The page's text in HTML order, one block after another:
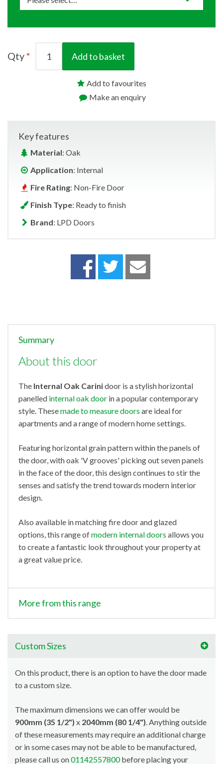
Qty Add to basket
Add to favourites
Make an enquiry
Key features
Material: Oak
Application: Internal
Fire Rating: Non-Fire Door
Finish Type: Ready to finish
Brand: LPD Doors
Summary
About this door
The Internal Oak Carinidoor is a stylish horizontal
panelled internal oak door in a popular contemporary
style. Thesemade to measure doors are ideal for
apartments and a range of modern home settings.
Featuring horizontal grain pattern within the panels of
the door, with oak 'V grooves' picking out seven panels
in the face of the door, this design continues to stir the
senses and satisfy the trend towards modern interior
design.
Also available in matching fire door and glazed
options, this range ofmodern internal doors allows you
to create a fantastic look throughout your property at
a great value price.
More from this range
Custom Sizes
On this product, there is an option to have the door made
to a custom size.
The maximum dimensions we can offer would be
900mm (35 1/2") x 2040mm (80 1/4"). Anything outside
of these measurements may require an additional charge
or in some cases may not be able to be manufactured,
please call us on01142557800before placing your